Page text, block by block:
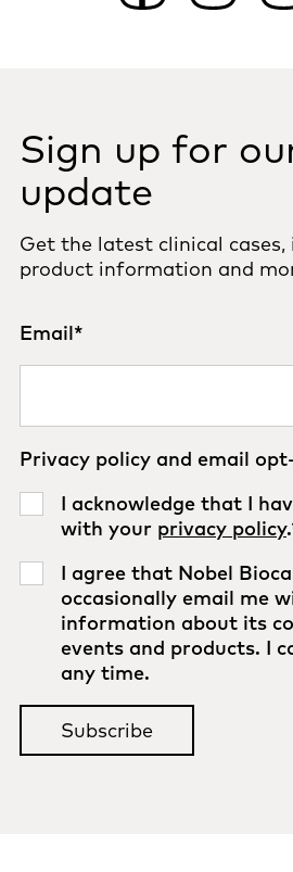
Sign up for
update
Get the latest clinical cases,
product information and
Email*
Privacy policy and email
I acknowledge that I
with your privacy policy.
I agree that Nobel
occasionally email me
information about its
events and products. I
any time.